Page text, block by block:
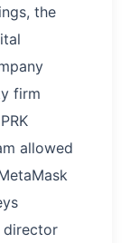
the
firm
allowed
director